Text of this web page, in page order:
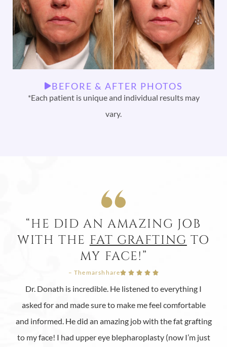
BEFORE & AFTER PHOTOS
*Each patient is unique and individual results may
vary.
“HE DID AN AMAZING JOB
WITH THE FAT GRAFTING TO
MY FACE!”
– Themarshhare    
Dr. Donath is incredible. He listened to everything I
asked for and made sure to make me feel comfortable
and informed. He did an amazing job with the fat grafting
to my face! I had upper eye blepharoplasty (now I’m just